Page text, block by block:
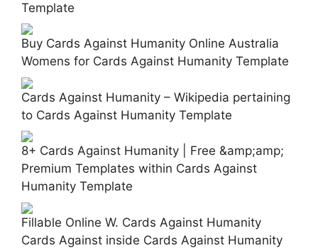
Template
Buy Cards Against Humanity Online Australia
Womens for Cards Against Humanity Template
Cards Against Humanity – Wikipedia pertaining
to Cards Against Humanity Template
8+ Cards Against Humanity | Free &amp;amp;
Premium Templates within Cards Against
Humanity Template
Fillable Online W. Cards Against Humanity
Cards Against inside Cards Against Humanity